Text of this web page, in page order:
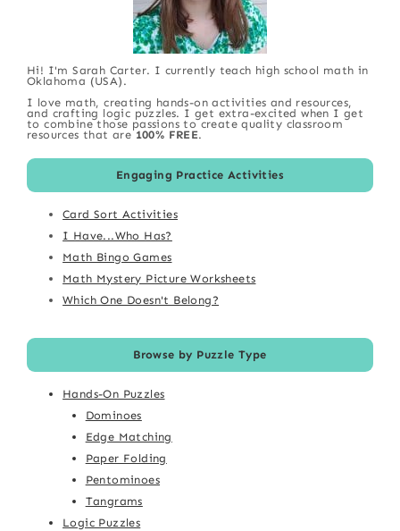
Hi! I'm Sarah Carter. I currently teach high school math in
Oklahoma (USA).
I love math, creating hands-on activities and resources,
and crafting logic puzzles. I get extra-excited when I get
to combine those passions to create quality classroom
resources that are 100% FREE.
Engaging Practice Activities
Card Sort Activities
I Have...Who Has?
Math Bingo Games
Math Mystery Picture Worksheets
Which One Doesn't Belong?
Browse by Puzzle Type
Hands-On Puzzles
Dominoes
Edge Matching
Paper Folding
Pentominoes
Tangrams
Logic Puzzles